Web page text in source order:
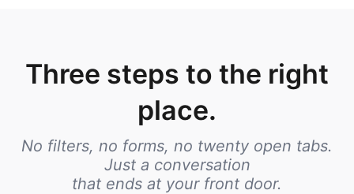
Three steps to the right
place.
No filters, no forms, no twenty open tabs.
Just a conversation
that ends at your front door.